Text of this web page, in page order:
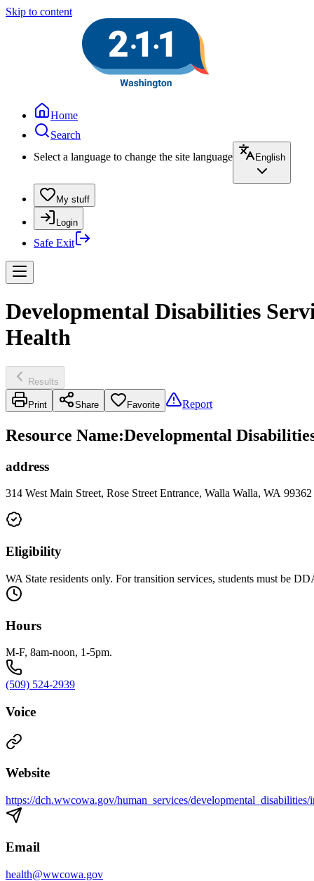
Skip to content
Home
Search
Select a language to change the site language
English
My stuff
Login
Safe Exit
Developmental Disabilities
Health
Results
Print Share Favorite Report
Resource Name:Developmental
address
314 West Main Street, Rose Street Entrance, Walla Walla, WA 99362
Eligibility
WA State residents only. For transition services, students must be
Hours
M-F, 8am-noon, 1-5pm.
(509) 524-2939
Voice
Website
https://dch.wwcowa.gov/human_services/developmental_disabilities/
Email
health@wwcowa.gov